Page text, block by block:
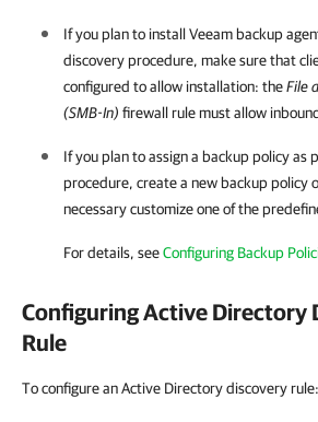
If you plan to install Veeam backup
discovery procedure, make sure that
configured to allow installation: theFile
(SMB-In) firewall rule must allow
If you plan to assign a backup policy as
procedure, create a new backup policy
necessary customize one of the
For details, seeConfiguring Backup
Configuring Active Directory
Rule
To configure an Active Directory discovery rule: